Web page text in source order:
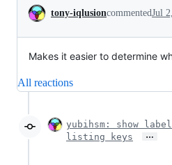
Conversation
tony-iqlusioncommentedJul
Makes it easier to determine
All reactions
yubihsm: show
listing keys
…